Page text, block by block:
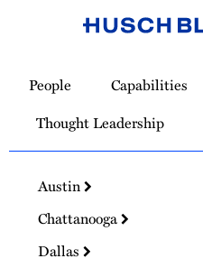
Homepage
People Capabilities
Thought Leadership
Austin
Chattanooga
Dallas